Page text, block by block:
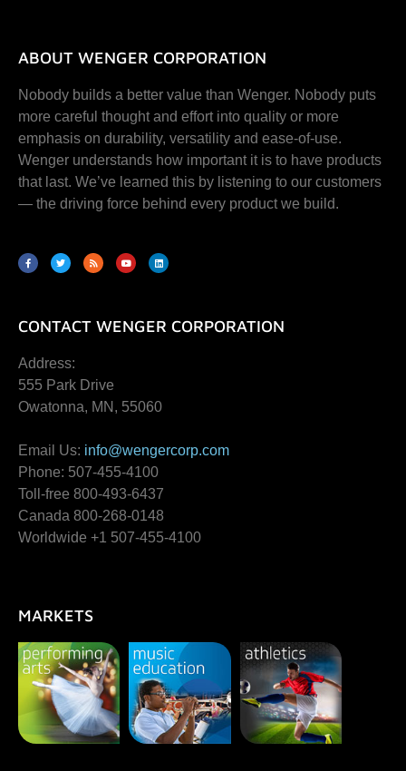
ABOUT WENGER CORPORATION
Nobody builds a better value than Wenger. Nobody puts
more careful thought and effort into quality or more
emphasis on durability, versatility and ease-of-use.
Wenger understands how important it is to have products
that last. We’ve learned this by listening to our customers
— the driving force behind every product we build.
CONTACT WENGER CORPORATION
Address:
555 Park Drive
Owatonna, MN, 55060
Email Us: info@wengercorp.com
Phone: 507-455-4100
Toll-free 800-493-6437
Canada 800-268-0148
Worldwide +1 507-455-4100
MARKETS